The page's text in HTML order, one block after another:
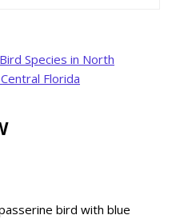
Species in North
Florida
bird with blue